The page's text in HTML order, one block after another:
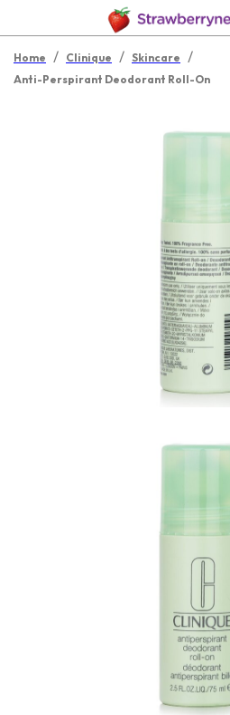
Home / Clinique / Skincare /
Anti-Perspirant Deodorant Roll-On